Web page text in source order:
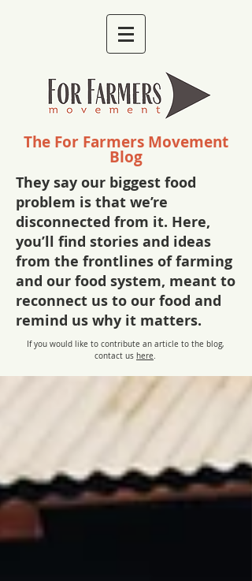
The For Farmers Movement
Blog
They say our biggest food
problem is that we’re
disconnected from it. Here,
you’ll find stories and ideas
from the frontlines of farming
and our food system, meant to
reconnect us to our food and
remind us why it matters.
If you would like to contribute an article to the blog,
contact us here.